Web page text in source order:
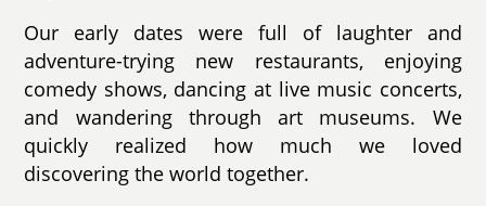
Our early dates were full of laughter and
adventure-trying new restaurants, enjoying
comedy shows, dancing at live music concerts,
and wandering through art museums. We
quickly realized how much we loved
discovering the world together.